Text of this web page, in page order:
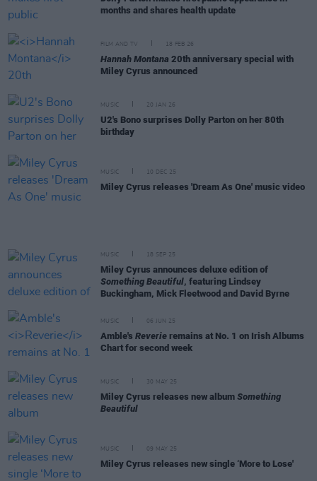
months and shares health update
FILM AND TV 18 FEB 26
Hannah Montana 20th anniversary special with
Miley Cyrus announced
MUSIC 20 JAN 26
U2's Bono surprises Dolly Parton on her 80th
birthday
MUSIC 10 DEC 25
Miley Cyrus releases 'Dream As One' music video
MUSIC 18 SEP 25
Miley Cyrus announces deluxe edition of
Something Beautiful, featuring Lindsey
Buckingham, Mick Fleetwood and David Byrne
MUSIC 06 JUN 25
Amble's Reverie remains at No. 1 on Irish Albums
Chart for second week
MUSIC 30 MAY 25
Miley Cyrus releases new album Something
Beautiful
MUSIC 09 MAY 25
Miley Cyrus releases new single ‘More to Lose'